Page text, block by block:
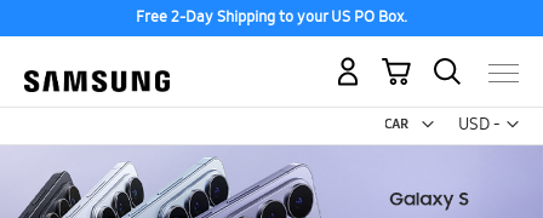
Free 2-Day Shipping to your US PO Box.
USD -
US
My Cart